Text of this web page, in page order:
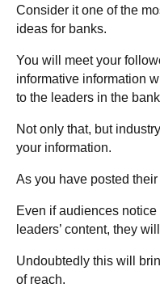
Consider it one of the
ideas for banks.
You will meet your
informative information
to the leaders in the
Not only that, but
your information.
As you have posted
Even if audiences
leaders’ content, they
Undoubtedly this will
of reach.